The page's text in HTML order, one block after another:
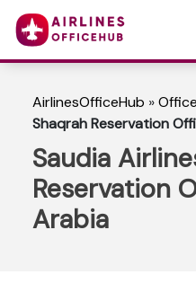
AirlinesOfficeHub »
Shaqrah Reservation
Saudia
Reservation
Arabia